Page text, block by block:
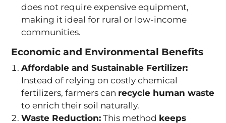
does not require expensive equipment,
making it ideal for rural or low-income
communities.
Economic and Environmental Benefits
Affordable and Sustainable Fertilizer:
Instead of relying on costly chemical
fertilizers, farmers can recycle human waste
to enrich their soil naturally.
Waste Reduction: This method keeps